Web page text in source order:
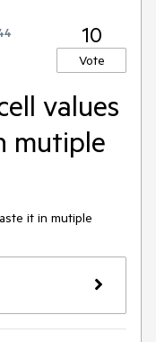
10
Vote
values
mutiple
it in mutiple